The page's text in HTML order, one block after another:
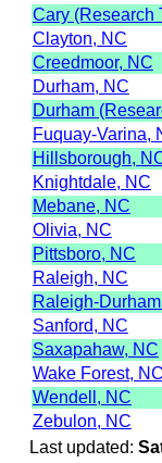
Cary (Research
Clayton, NC
Creedmoor, NC
Durham, NC
Durham
Fuquay-Varina,
Hillsborough,
Knightdale, NC
Mebane, NC
Olivia, NC
Pittsboro, NC
Raleigh, NC
Raleigh-
Sanford, NC
Saxapahaw, NC
Wake Forest, NC
Wendell, NC
Zebulon, NC
Last updated: